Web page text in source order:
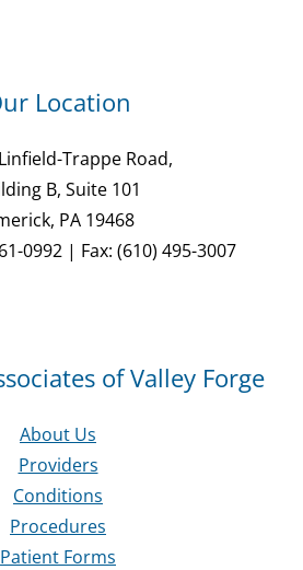
Location
Trappe Road,
B, Suite 101
PA 19468
0992 | Fax: (610) 495-3007
of Valley Forge
About Us
Providers
Conditions
Procedures
Patient Forms